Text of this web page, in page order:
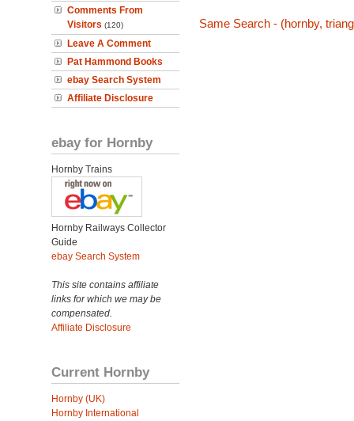
Comments From
Visitors (120)
Leave A Comment
Pat Hammond Books
ebay Search System
Affiliate Disclosure
ebay for Hornby
Hornby Trains
Hornby Railways Collector
Guide
ebay Search System
This site contains affiliate
links for which we may be
compensated.
Affiliate Disclosure
Current Hornby
Hornby (UK)
Hornby International
Same Search - (hornby,